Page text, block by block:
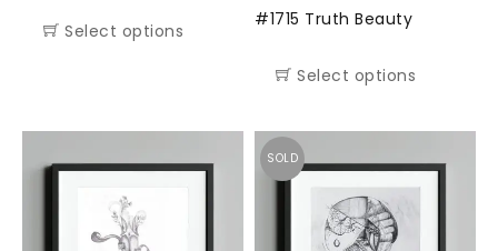
Select options
#1715 Truth Beauty
Select options
SOLD